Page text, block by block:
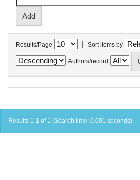
Results/Page | Sort items by
Authors/record
Results 1-1 of 1 (Search time: 0.001 seconds).